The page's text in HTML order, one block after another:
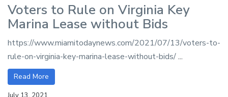
Voters to Rule on Virginia Key
Marina Lease without Bids
https://www.miamitodaynews.com/2021/07/13/voters-to-
rule-on-virginia-key-marina-lease-without-bids/...
Read More